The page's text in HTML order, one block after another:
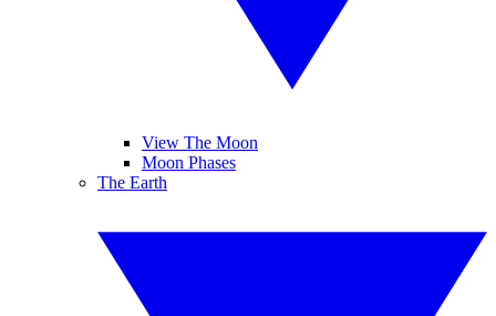
View The Moon
Moon Phases
The Earth